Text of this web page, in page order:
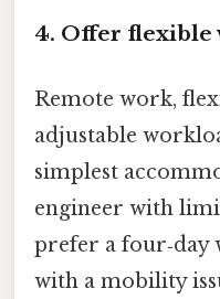
4. Offer flexible
Remote work,
adjustable
simplest
engineer with
prefer a four‑day
with a mobility